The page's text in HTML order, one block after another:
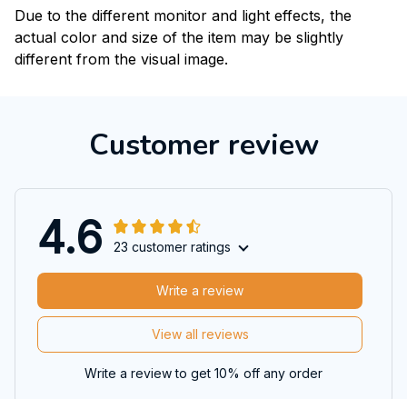
Due to the different monitor and light effects, the
actual color and size of the item may be slightly
different from the visual image.
Customer review
4.6 23 customer ratings
View all reviews
Write a review
Write a review to get 10% off any order